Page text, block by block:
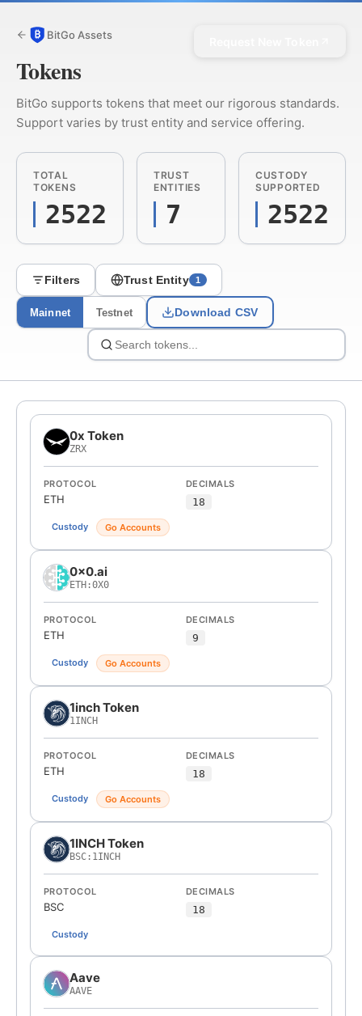
BitGo Assets
Tokens
BitGo supports tokens that meet our rigorous standards.
Support varies by trust entity and service offering.
TOTAL
TOKENS
2522
TRUST
ENTITIES
7
CUSTODY
SUPPORTED
2522
Filters Trust Entity 1
Mainnet Testnet Download CSV
0x Token
ZRX
PROTOCOL
ETH
DECIMALS
18
Custody Go Accounts
0x0.ai
ETH:0X0
PROTOCOL
ETH
DECIMALS
9
Custody Go Accounts
1inch Token
1INCH
PROTOCOL
ETH
DECIMALS
18
Custody Go Accounts
1INCH Token
BSC:1INCH
PROTOCOL
BSC
DECIMALS
18
Custody
Aave
AAVE